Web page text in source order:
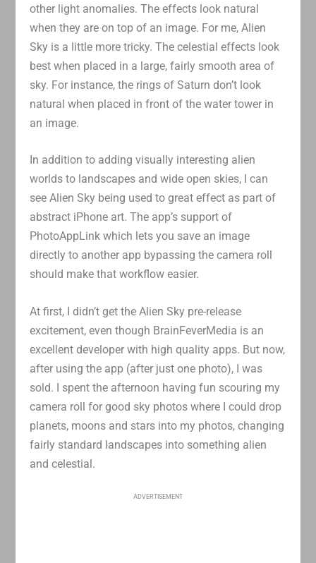
other light anomalies. The effects look natural
when they are on top of an image. For me, Alien
Sky is a little more tricky. The celestial effects look
best when placed in a large, fairly smooth area of
sky. For instance, the rings of Saturn don’t look
natural when placed in front of the water tower in
an image.
In addition to adding visually interesting alien
worlds to landscapes and wide open skies, I can
see Alien Sky being used to great effect as part of
abstract iPhone art. The app’s support of
PhotoAppLink which lets you save an image
directly to another app bypassing the camera roll
should make that workflow easier.
At first, I didn’t get the Alien Sky pre-release
excitement, even though BrainFeverMedia is an
excellent developer with high quality apps. But now,
after using the app (after just one photo), I was
sold. I spent the afternoon having fun scouring my
camera roll for good sky photos where I could drop
planets, moons and stars into my photos, changing
fairly standard landscapes into something alien
and celestial.
ADVERTISEMENT